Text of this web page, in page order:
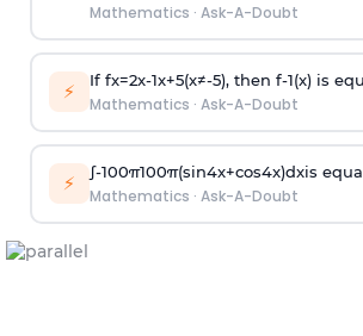
Mathematics · Ask-A-Doubt
⚡ If fx=2x-1x+5(x≠-5), then f-1(x)is
Mathematics · Ask-A-Doubt
⚡ ∫-100π100π(sin4x+cos4x)dxis
Mathematics · Ask-A-Doubt